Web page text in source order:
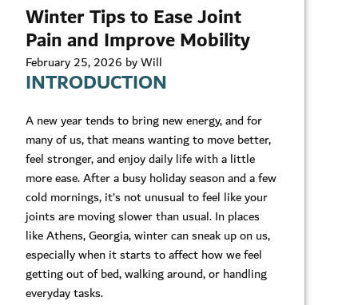
Winter Tips to Ease Joint
Pain and Improve Mobility
February 25, 2026 by Will
INTRODUCTION
A new year tends to bring new energy, and for
many of us, that means wanting to move better,
feel stronger, and enjoy daily life with a little
more ease. After a busy holiday season and a few
cold mornings, it’s not unusual to feel like your
joints are moving slower than usual. In places
like Athens, Georgia, winter can sneak up on us,
especially when it starts to affect how we feel
getting out of bed, walking around, or handling
everyday tasks.